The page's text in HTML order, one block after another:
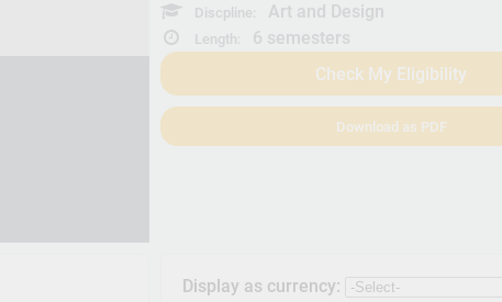
Discpline:
Art and Design
Length:
6 semesters
Check My Eligibility
Download as PDF
Display as currency: